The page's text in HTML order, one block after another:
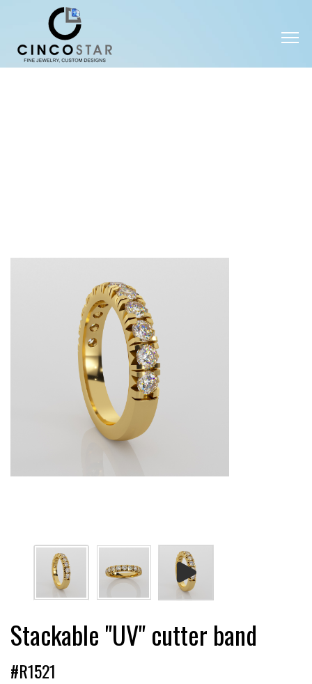
Stackable "UV" cutter band
#R1521